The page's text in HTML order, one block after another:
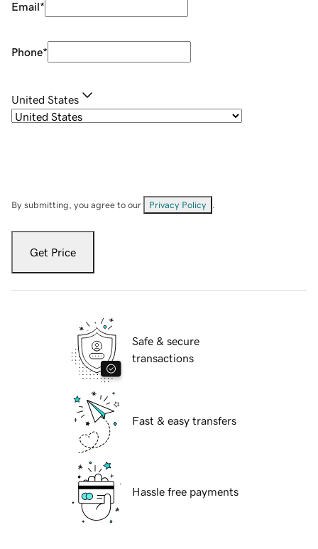
Email*
Phone*
United States
By submitting, you agree to our Privacy Policy
Get Price
Safe & secure
transactions
Fast & easy transfers
Hassle free payments